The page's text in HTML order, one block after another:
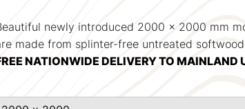
newly introduced 2000 x 2000 mm
made from splinter-free untreated
NATIONWIDE DELIVERY TO MAINLAND